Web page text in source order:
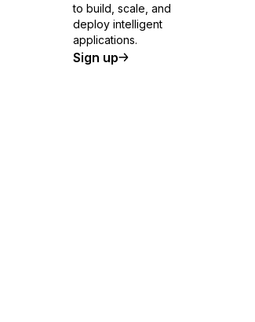
to build, scale, and
deploy intelligent
applications.
Sign up